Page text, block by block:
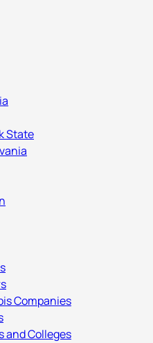
State
Companies
and Colleges